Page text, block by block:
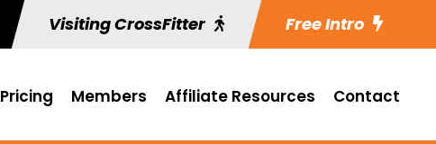
Visiting CrossFitter Free Intro
Pricing Members Affiliate Resources Contact